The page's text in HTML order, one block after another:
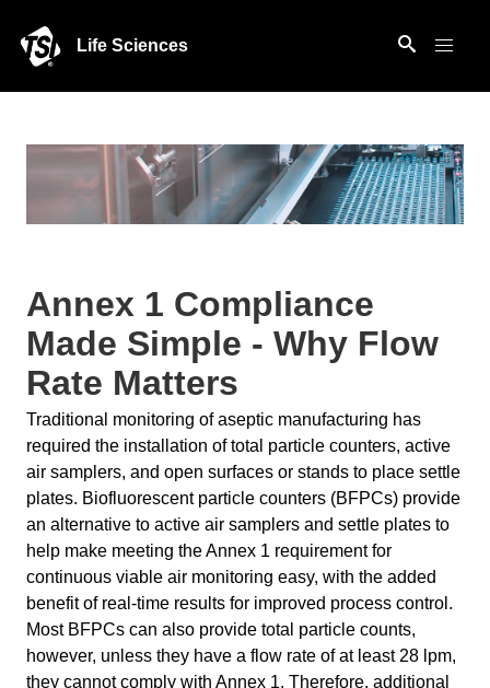
Life Sciences
Annex 1 Compliance
Made Simple - Why Flow
Rate Matters
Traditional monitoring of aseptic manufacturing has
required the installation of total particle counters, active
air samplers, and open surfaces or stands to place settle
plates. Biofluorescent particle counters (BFPCs) provide
an alternative to active air samplers and settle plates to
help make meeting the Annex 1 requirement for
continuous viable air monitoring easy, with the added
benefit of real-time results for improved process control.
Most BFPCs can also provide total particle counts,
however, unless they have a flow rate of at least 28 lpm,
they cannot comply with Annex 1. Therefore, additional